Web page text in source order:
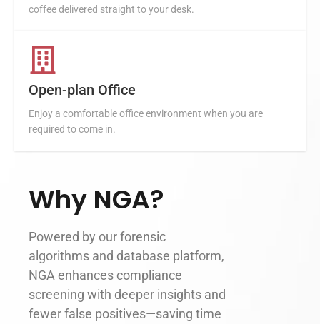
Why NGA?
Powered by our forensic
algorithms and database platform,
NGA enhances compliance
screening with deeper insights and
fewer false positives—saving time
coffee delivered straight to your desk.
Open-plan Office
Enjoy a comfortable office environment when you are
required to come in.